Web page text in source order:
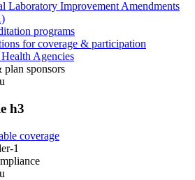
Laboratory Improvement Amendments
programs
for coverage & participation
Agencies
sponsors
h3
coverage
1